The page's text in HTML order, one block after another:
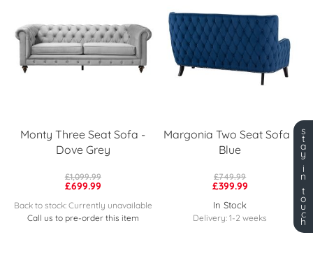
Monty Three Seat Sofa -
Dove Grey
£699.99
£1,099.99
Back to stock: Currently unavailable
Call us to pre-order this item
Margonia Two Seat Sofa -
Blue
£399.99
£749.99
In Stock
Delivery: 1-2 weeks
s
t
a
y
i
n
t
o
u
c
h